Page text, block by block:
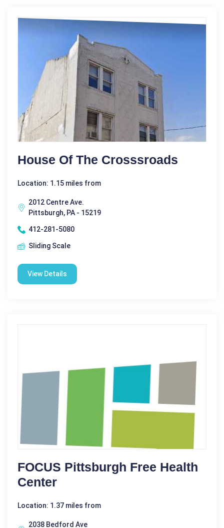
House Of The Crosssroads
Location: 1.15 miles from
2012 Centre Ave.
Pittsburgh, PA - 15219
412-281-5080
Sliding Scale
View Details
FOCUS Pittsburgh Free Health
Center
Location: 1.37 miles from
2038 Bedford Ave